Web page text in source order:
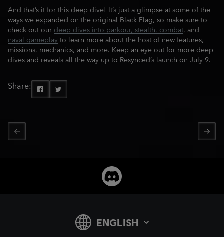
And that’s it for this deep dive! It’s just a glimpse at some of the
ways we expanded on the original Black Flag, so make sure to
check out ourdeep dives into parkour, stealth, combat, and
naval gameplayto learn more about the host of new features,
missions, mechanics, and more. Keep an eye out for more deep
dives and reveals all the way up to Resynced’s launch on July 9.
Share: